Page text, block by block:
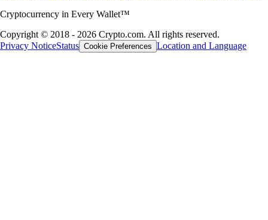
Cryptocurrency in Every Wallet™
Copyright © 2018 - 2026 Crypto.com. All rights reserved.
Privacy NoticeStatus Cookie Preferences Location and Language